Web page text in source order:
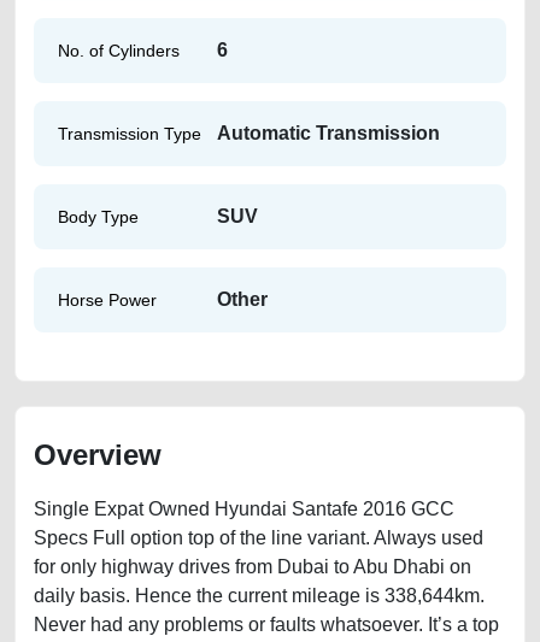
No. of Cylinders 6
Transmission Type Automatic Transmission
Body Type SUV
Horse Power Other
Overview
Single Expat Owned Hyundai Santafe 2016 GCC
Specs Full option top of the line variant. Always used
for only highway drives from Dubai to Abu Dhabi on
daily basis. Hence the current mileage is 338,644km.
Never had any problems or faults whatsoever. It’s a top